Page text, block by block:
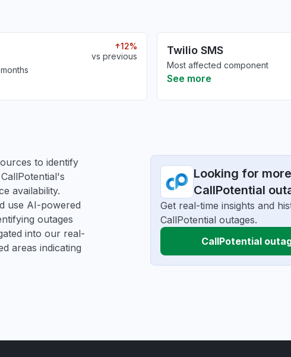
12%
vs previous
Twilio SMS
Most affected component
See more
to identify
availability.
use AI-powered
outages
into our real-
areas indicating
Looking for more
CallPotential
Get real-time insights and
CallPotential outages.
CallPotential